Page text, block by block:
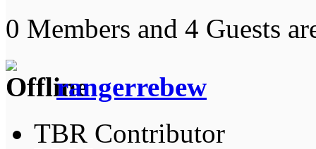
0 Members and 4 Guests
rangerrebew
TBR Contributor